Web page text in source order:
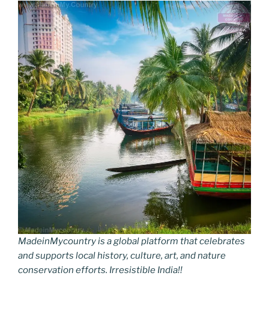
MadeinMycountry is a global platform that celebrates
and supports local history, culture, art, and nature
conservation efforts. Irresistible India!!